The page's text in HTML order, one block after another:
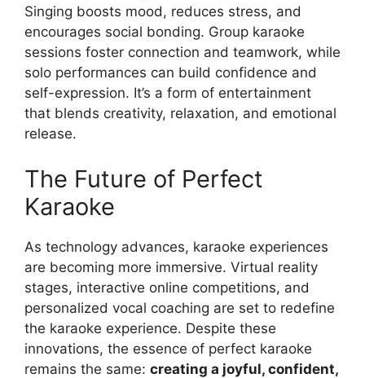
Singing boosts mood, reduces stress, and
encourages social bonding. Group karaoke
sessions foster connection and teamwork, while
solo performances can build confidence and
self-expression. It’s a form of entertainment
that blends creativity, relaxation, and emotional
release.
The Future of Perfect
Karaoke
As technology advances, karaoke experiences
are becoming more immersive. Virtual reality
stages, interactive online competitions, and
personalized vocal coaching are set to redefine
the karaoke experience. Despite these
innovations, the essence of perfect karaoke
remains the same: creating a joyful, confident,